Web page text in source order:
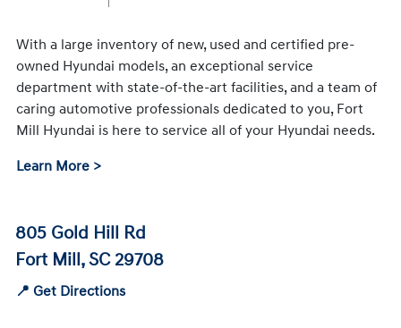
With a large inventory of new, used and certified pre-
owned Hyundai models, an exceptional service
department with state-of-the-art facilities, and a team of
caring automotive professionals dedicated to you, Fort
Mill Hyundai is here to service all of your Hyundai needs.
Learn More >
805 Gold Hill Rd
Fort Mill, SC 29708
📍 Get Directions